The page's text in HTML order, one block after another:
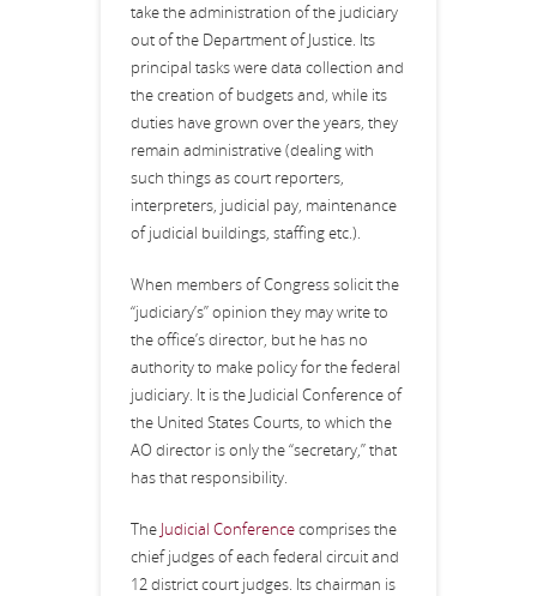
take the administration of the judiciary
out of the Department of Justice. Its
principal tasks were data collection and
the creation of budgets and, while its
duties have grown over the years, they
remain administrative (dealing with
such things as court reporters,
interpreters, judicial pay, maintenance
of judicial buildings, staffing etc.).
When members of Congress solicit the
“judiciary’s” opinion they may write to
the office’s director, but he has no
authority to make policy for the federal
judiciary. It is the Judicial Conference of
the United States Courts, to which the
AO director is only the “secretary,” that
has that responsibility.
The Judicial Conferencecomprises the
chief judges of each federal circuit and
12 district court judges. Its chairman is